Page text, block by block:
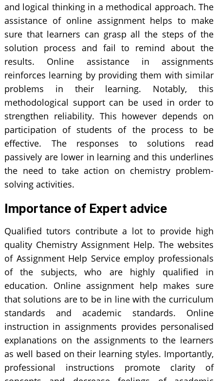
and logical thinking in a methodical approach. The
assistance of online assignment helps to make
sure that learners can grasp all the steps of the
solution process and fail to remind about the
results. Online assistance in assignments
reinforces learning by providing them with similar
problems in their learning. Notably, this
methodological support can be used in order to
strengthen reliability. This however depends on
participation of students of the process to be
effective. The responses to solutions read
passively are lower in learning and this underlines
the need to take action on chemistry problem-
solving activities.
Importance of Expert advice
Qualified tutors contribute a lot to provide high
quality Chemistry Assignment Help. The websites
of Assignment Help Service employ professionals
of the subjects, who are highly qualified in
education. Online assignment help makes sure
that solutions are to be in line with the curriculum
standards and academic standards. Online
instruction in assignments provides personalised
explanations on the assignments to the learners
as well based on their learning styles. Importantly,
professional instructions promote clarity of